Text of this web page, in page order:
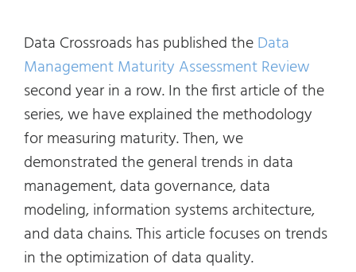
Data Crossroads has published theData
Management Maturity Assessment Review
second year in a row. In the first article of the
series, we have explained the methodology
for measuring maturity. Then, we
demonstrated the general trends in data
management, data governance, data
modeling, information systems architecture,
and data chains. This article focuses on trends
in the optimization of data quality.